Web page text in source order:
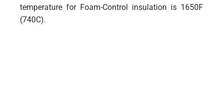
temperature for Foam-Control insulation is 1650F
(740C).